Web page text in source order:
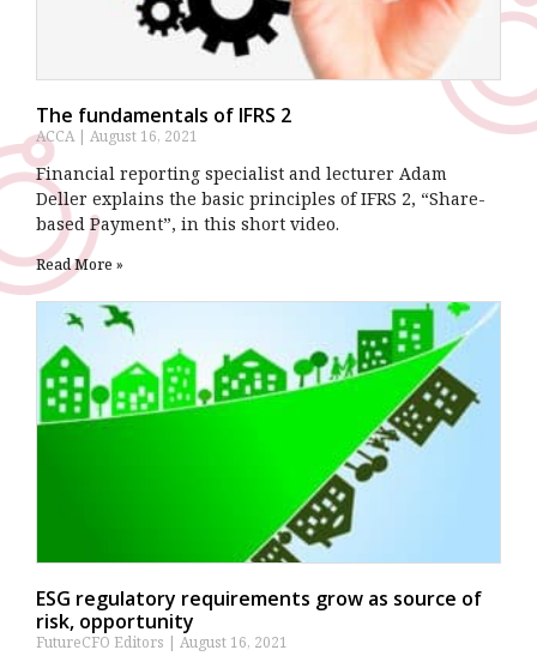
The fundamentals of IFRS 2
ACCA August 16, 2021
Financial reporting specialist and lecturer Adam
Deller explains the basic principles of IFRS 2, “Share-
based Payment”, in this short video.
Read More »
ESG regulatory requirements grow as source of
risk, opportunity
FutureCFO Editors August 16, 2021